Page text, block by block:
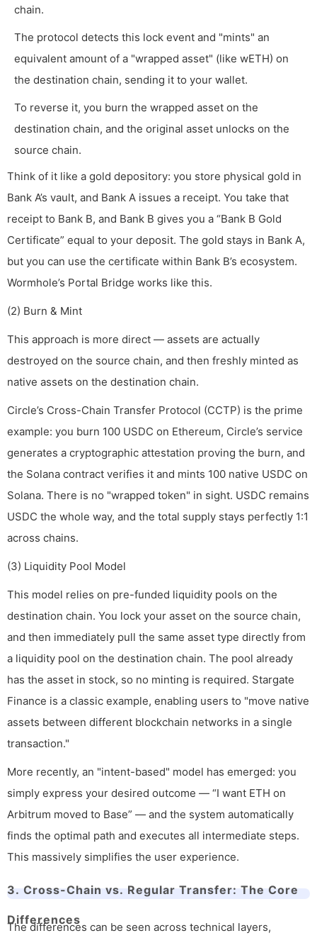
chain.
The protocol detects this lock event and "mints" an
equivalent amount of a "wrapped asset" (like wETH) on
the destination chain, sending it to your wallet.
To reverse it, you burn the wrapped asset on the
destination chain, and the original asset unlocks on the
source chain.
Think of it like a gold depository: you store physical gold in
Bank A’s vault, and Bank A issues a receipt. You take that
receipt to Bank B, and Bank B gives you a “Bank B Gold
Certificate” equal to your deposit. The gold stays in Bank A,
but you can use the certificate within Bank B’s ecosystem.
Wormhole’s Portal Bridge works like this.
(2) Burn & Mint
This approach is more direct — assets are actually
destroyed on the source chain, and then freshly minted as
native assets on the destination chain.
Circle’s Cross-Chain Transfer Protocol (CCTP) is the prime
example: you burn 100 USDC on Ethereum, Circle’s service
generates a cryptographic attestation proving the burn, and
the Solana contract verifies it and mints 100 native USDC on
Solana. There is no "wrapped token" in sight. USDC remains
USDC the whole way, and the total supply stays perfectly 1:1
across chains.
(3) Liquidity Pool Model
This model relies on pre-funded liquidity pools on the
destination chain. You lock your asset on the source chain,
and then immediately pull the same asset type directly from
a liquidity pool on the destination chain. The pool already
has the asset in stock, so no minting is required. Stargate
Finance is a classic example, enabling users to "move native
assets between different blockchain networks in a single
transaction."
More recently, an "intent-based" model has emerged: you
simply express your desired outcome — “I want ETH on
Arbitrum moved to Base” — and the system automatically
finds the optimal path and executes all intermediate steps.
This massively simplifies the user experience.
3. Cross-Chain vs. Regular Transfer: The Core
Differences
The differences can be seen across technical layers,